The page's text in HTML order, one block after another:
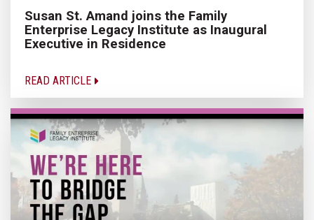
Susan St. Amand joins the Family
Enterprise Legacy Institute as Inaugural
Executive in Residence
READ ARTICLE